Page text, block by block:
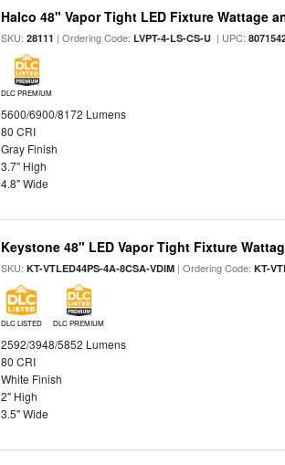
Halco 48" Vapor Tight LED Fixture Wattage
SKU:28111 | Ordering Code:LVPT-4-LS-CS-U | UPC:
DLC PREMIUM
5600/6900/8172 Lumens
80 CRI
Gray Finish
3.7" High
4.8" Wide
Keystone 48" LED Vapor Tight Fixture
SKU:KT-VTLED44PS-4A-8CSA-VDIM | Ordering Code:KT-
DLC LISTED DLC PREMIUM
2592/3948/5852 Lumens
80 CRI
White Finish
2" High
3.5" Wide